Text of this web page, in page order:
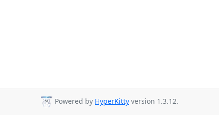
Powered by HyperKitty version 1.3.12.